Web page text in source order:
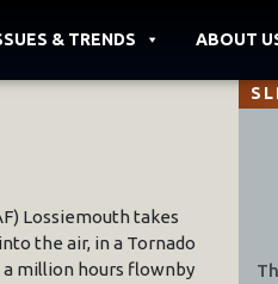
& TRENDS ABOUT
Lossiemouth takes
the air, in a Tornado
million hours flownby